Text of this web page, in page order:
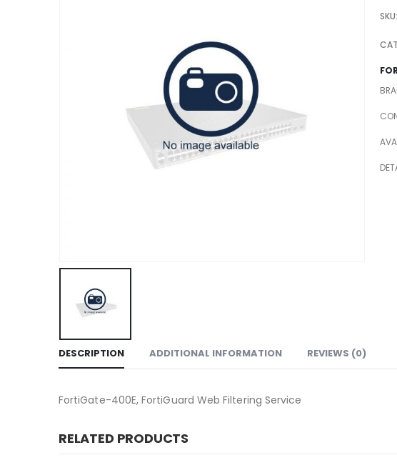
SKU:
DESCRIPTION ADDITIONAL INFORMATION REVIEWS (0)
FortiGate-400E, FortiGuard Web Filtering Service
RELATED PRODUCTS